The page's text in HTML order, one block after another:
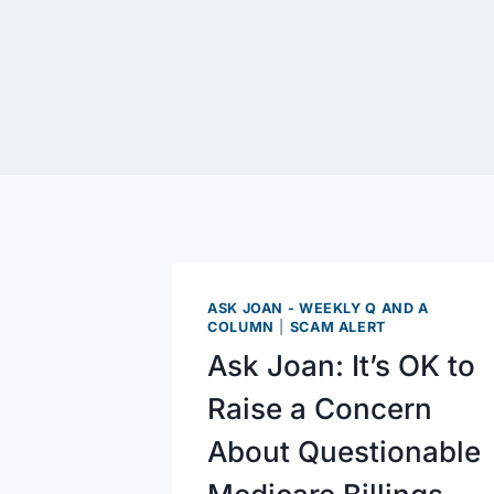
ASK JOAN - WEEKLY Q AND A
COLUMN
SCAM ALERT
Ask Joan: It’s OK to
Raise a Concern
About Questionable